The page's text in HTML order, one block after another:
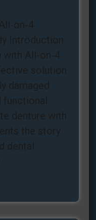
Introduction
All‑on‑4
solution
damaged
functional
denture with
the story
dental